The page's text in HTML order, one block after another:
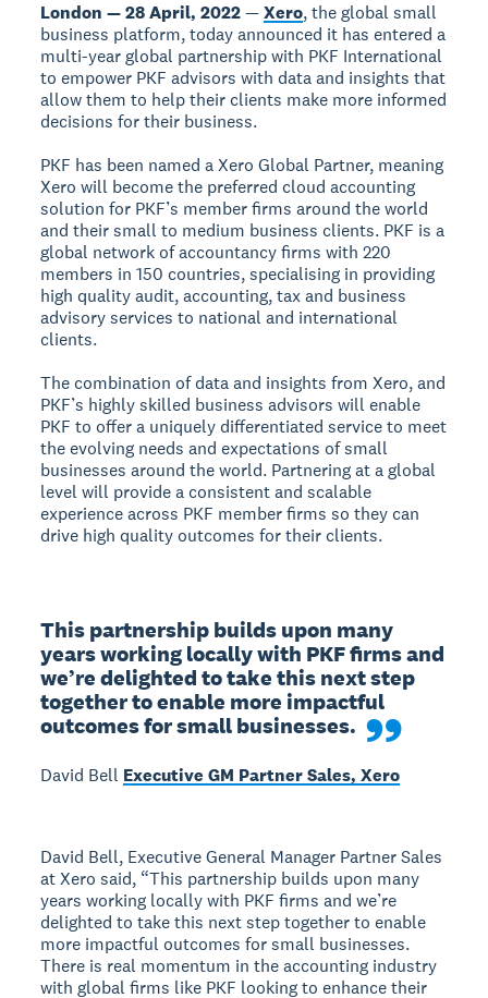
London — 28 April, 2022—Xero, the global small
business platform, today announced it has entered a
multi-year global partnership with PKF International
to empower PKF advisors with data and insights that
allow them to help their clients make more informed
decisions for their business.
PKF has been named a Xero Global Partner, meaning
Xero will become the preferred cloud accounting
solution for PKF’s member firms around the world
and their small to medium business clients. PKF is a
global network of accountancy firms with 220
members in 150 countries, specialising in providing
high quality audit, accounting, tax and business
advisory services to national and international
clients.
The combination of data and insights from Xero, and
PKF’s highly skilled business advisors will enable
PKF to offer a uniquely differentiated service to meet
the evolving needs and expectations of small
businesses around the world. Partnering at a global
level will provide a consistent and scalable
experience across PKF member firms so they can
drive high quality outcomes for their clients.
This partnership builds upon many
years working locally with PKF firms and
we’re delighted to take this next step
together to enable more impactful
outcomes for small businesses.
David Bell Executive GM Partner Sales, Xero
David Bell, Executive General Manager Partner Sales
at Xero said, “This partnership builds upon many
years working locally with PKF firms and we’re
delighted to take this next step together to enable
more impactful outcomes for small businesses.
There is real momentum in the accounting industry
with global firms like PKF looking to enhance their